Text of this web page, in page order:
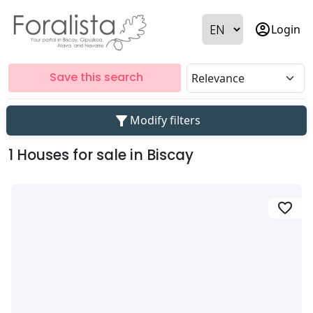
account_circleLogin
Save this search
filter_alt Modify filters
1 Houses for sale in Biscay
favorite